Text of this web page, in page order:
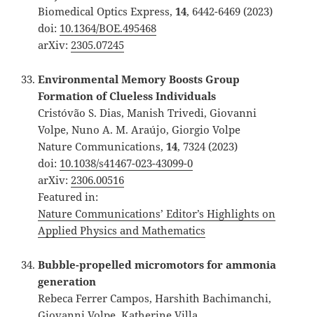
Biomedical Optics Express,14, 6442-6469 (2023)
doi: 10.1364/BOE.495468
arXiv:2305.07245
Environmental Memory Boosts Group
Formation of Clueless Individuals
Cristóvão S. Dias, Manish Trivedi, Giovanni
Volpe, Nuno A. M. Araújo, Giorgio Volpe
Nature Communications,14, 7324 (2023)
doi: 10.1038/s41467-023-43099-0
arXiv:2306.00516
Featured in:
Nature Communications’ Editor’s Highlights on
Applied Physics and Mathematics
Bubble-propelled micromotors for ammonia
generation
Rebeca Ferrer Campos, Harshith Bachimanchi,